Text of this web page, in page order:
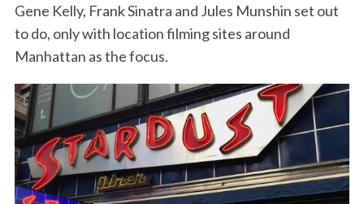
Gene Kelly, Frank Sinatra and Jules Munshin set out
to do, only with location filming sites around
Manhattan as the focus.